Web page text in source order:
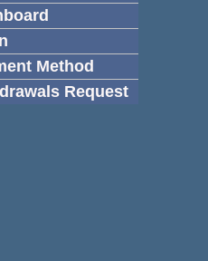
Method
Request